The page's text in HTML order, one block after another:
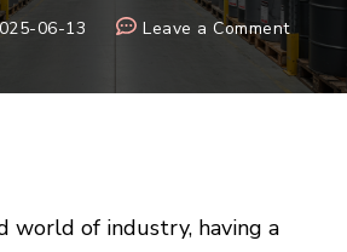
06-13 Leave a Commenton
Expert
world of industry, having a